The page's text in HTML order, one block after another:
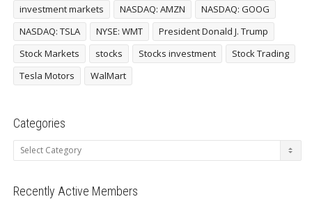
investment markets
NASDAQ: AMZN
NASDAQ: GOOG
NASDAQ: TSLA
NYSE: WMT
President Donald J. Trump
Stock Markets
stocks Stocks investment
Stock Trading
Tesla Motors
WalMart
Categories
Categories
Recently Active Members